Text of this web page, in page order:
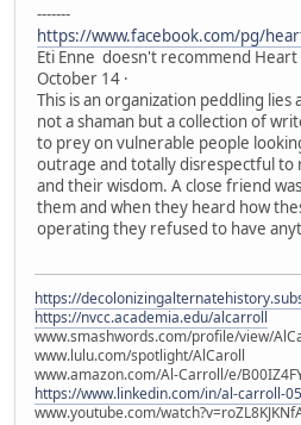
-------
https://www.facebook.com/pg/
Eti Enne doesn't recommend Heart
October 14 ·
This is an organization peddling lies
not a shaman but a collection of
to prey on vulnerable people
outrage and totally disrespectful to
and their wisdom. A close friend
them and when they heard how
operating they refused to have
https://
https://nvcc.academia.edu/alcarroll
www.smashwords.com/profile/view/
www.lulu.com/spotlight/AlCaroll
www.amazon.com/Al-Carroll/e/
https://www.linkedin.com/in/al-carroll-
www.youtube.com/